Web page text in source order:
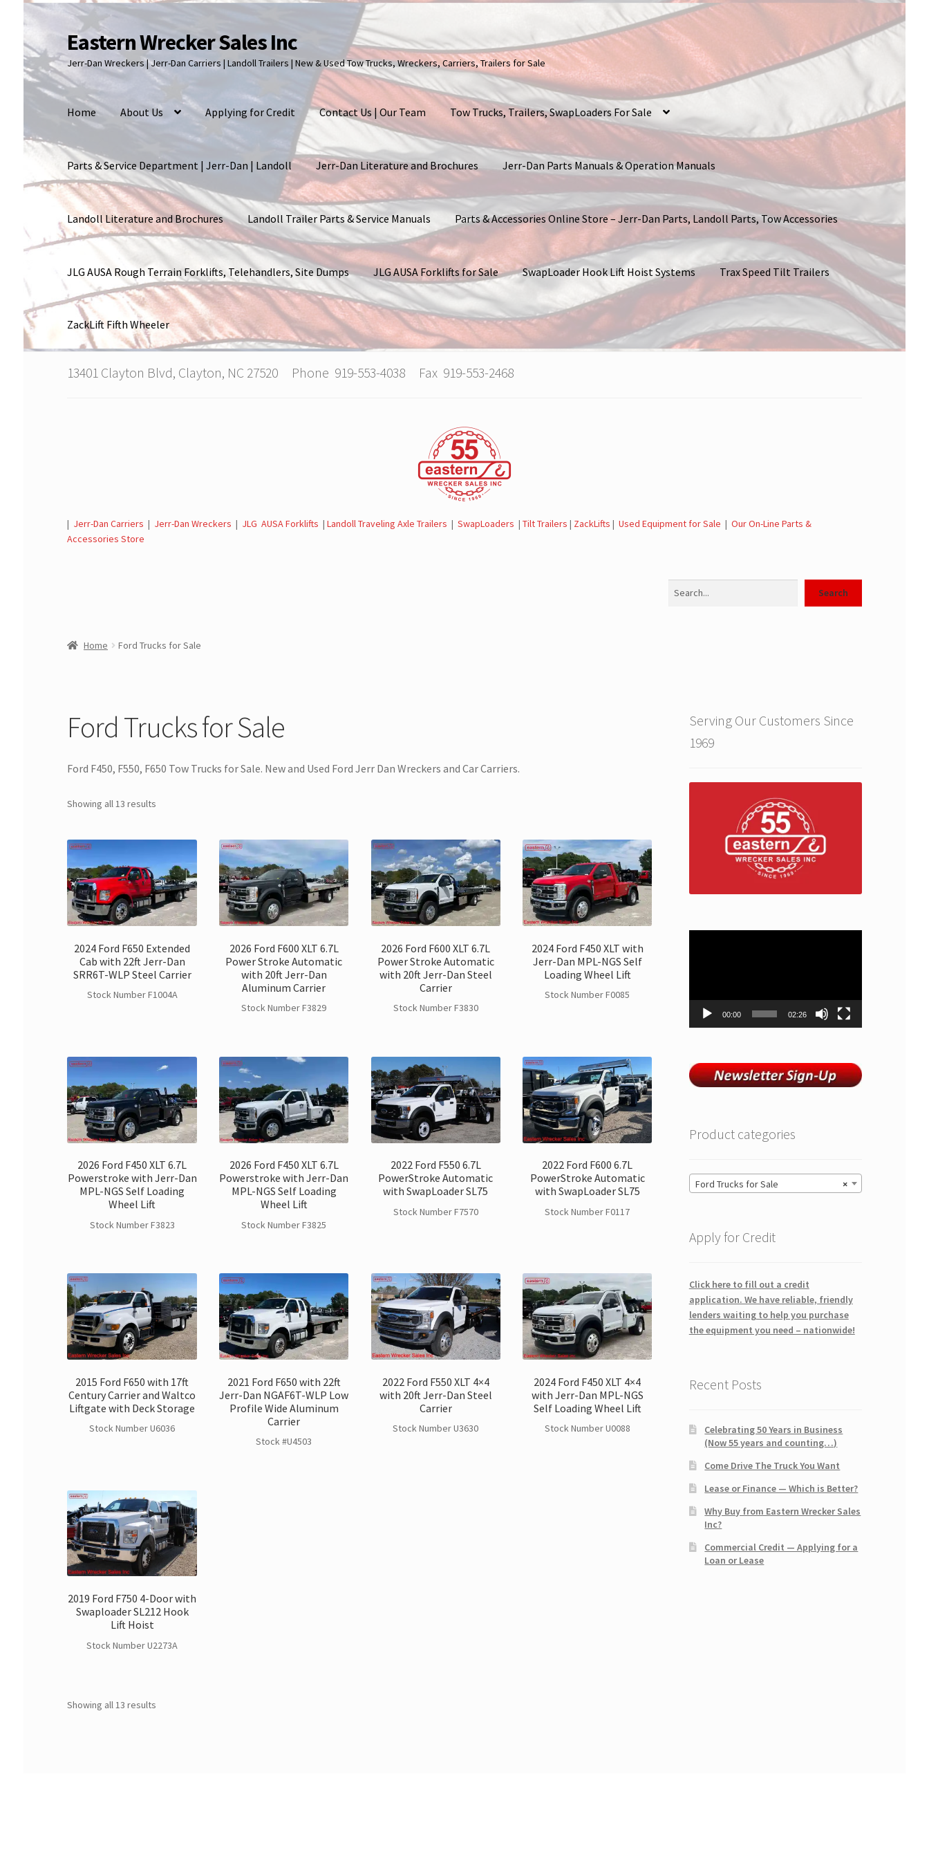
Skip
to
navigation
Skip
to
content
Eastern Wrecker Sales Inc
Jerr-Dan Wreckers | Jerr-Dan Carriers | Landoll Trailers | New & Used Tow Trucks, Wreckers, Carriers, Trailers for Sale
Home About Us Applying for Credit Contact Us | Our Team Tow Trucks, Trailers, SwapLoaders For Sale
Parts & Service Department | Jerr-Dan | Landoll Jerr-Dan Literature and Brochures Jerr-Dan Parts Manuals & Operation Manuals
Landoll Literature and Brochures Landoll Trailer Parts & Service Manuals Parts & Accessories Online Store – Jerr-Dan Parts, Landoll Parts, Tow Accessories
JLG AUSA Rough Terrain Forklifts, Telehandlers, Site Dumps JLG AUSA Forklifts for Sale SwapLoader Hook Lift Hoist Systems Trax Speed Tilt Trailers
ZackLift Fifth Wheeler
13401 Clayton Blvd, Clayton, NC 27520 Phone 919-553-4038 Fax 919-553-2468
| Jerr-Dan Carriers | Jerr-Dan Wreckers | JLG AUSA Forklifts |Landoll Traveling Axle Trailers |SwapLoaders |Tilt Trailers | ZackLifts |Used Equipment for Sale |Our On-Line Parts &
Accessories Store
Search
Home Ford Trucks for Sale
Ford Trucks for Sale
Ford F450, F550, F650 Tow Trucks for Sale. New and Used Ford Jerr Dan Wreckers and Car Carriers.
Showing all 13 results
2024 Ford F650 Extended
Cab with 22ft Jerr-Dan
SRR6T-WLP Steel Carrier
Stock Number F1004A
2026 Ford F600 XLT 6.7L
Power Stroke Automatic
with 20ft Jerr-Dan
Aluminum Carrier
Stock Number F3829
2026 Ford F600 XLT 6.7L
Power Stroke Automatic
with 20ft Jerr-Dan Steel
Carrier
Stock Number F3830
2024 Ford F450 XLT with
Jerr-Dan MPL-NGS Self
Loading Wheel Lift
Stock Number F0085
2026 Ford F450 XLT 6.7L
Powerstroke with Jerr-Dan
MPL-NGS Self Loading
Wheel Lift
Stock Number F3823
2026 Ford F450 XLT 6.7L
Powerstroke with Jerr-Dan
MPL-NGS Self Loading
Wheel Lift
Stock Number F3825
2022 Ford F550 6.7L
PowerStroke Automatic
with SwapLoader SL75
Stock Number F7570
2022 Ford F600 6.7L
PowerStroke Automatic
with SwapLoader SL75
Stock Number F0117
2015 Ford F650 with 17ft
Century Carrier and Waltco
Liftgate with Deck Storage
Stock Number U6036
2021 Ford F650 with 22ft
Jerr-Dan NGAF6T-WLP Low
Profile Wide Aluminum
Carrier
Stock #U4503
2022 Ford F550 XLT 4×4
with 20ft Jerr-Dan Steel
Carrier
Stock Number U3630
2024 Ford F450 XLT 4×4
with Jerr-Dan MPL-NGS
Self Loading Wheel Lift
Stock Number U0088
2019 Ford F750 4-Door with
Swaploader SL212 Hook
Lift Hoist
Stock Number U2273A
Showing all 13 results
Serving Our Customers Since
1969
00:00 02:26
Product categories
×
Ford Trucks for Sale
Apply for Credit
Click here to fill out a credit
application. We have reliable, friendly
lenders waiting to help you purchase
the equipment you need – nationwide!
Recent Posts
Celebrating 50 Years in Business
(Now 55 years and counting…)
Come Drive The Truck You Want
Lease or Finance — Which is Better?
Why Buy from Eastern Wrecker Sales
Inc?
Commercial Credit — Applying for a
Loan or Lease